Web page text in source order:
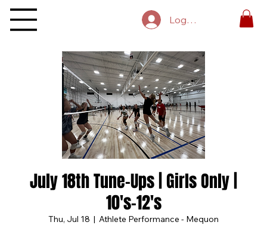
Log In
July 18th Tune-Ups | Girls Only |
10's-12's
Thu, Jul 18
  |
Athlete Performance - Mequon